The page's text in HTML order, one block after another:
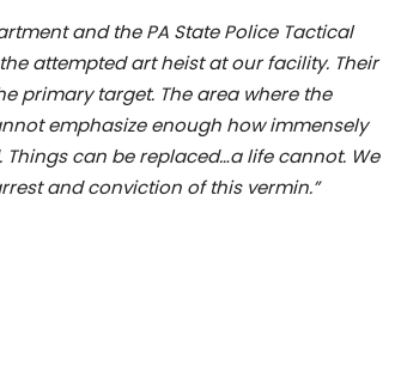
and the PA State Police Tactical
attempted art heist at our facility. Their
primary target. The area where the
emphasize enough how immensely
can be replaced…a life cannot. We
and conviction of this vermin.”